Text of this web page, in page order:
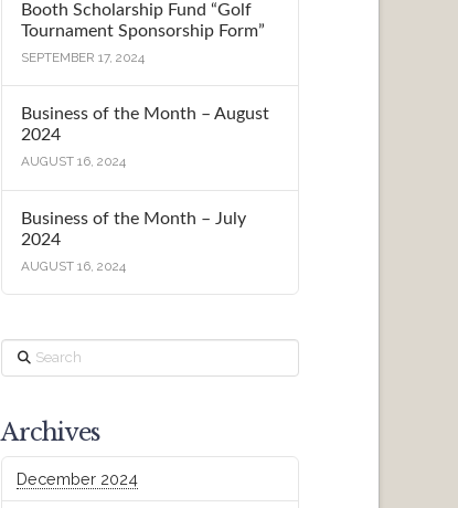
Booth Scholarship Fund “Golf
Tournament Sponsorship Form”
SEPTEMBER 17, 2024
Business of the Month – August
2024
AUGUST 16, 2024
Business of the Month – July
2024
AUGUST 16, 2024
Search
Archives
December 2024